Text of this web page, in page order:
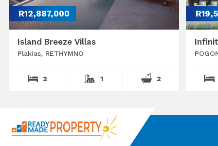
R12,887,000
Island Breeze Villas
Plakias, RETHYMNO
2 1 2